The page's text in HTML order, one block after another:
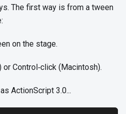
The first way is from a tween
on the stage.
Control‑click (Macintosh).
ActionScript 3.0...